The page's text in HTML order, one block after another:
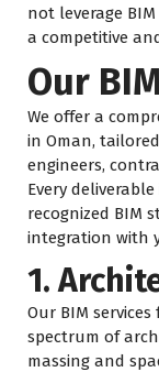
not leverage
a competitive
Our
We offer a
in Oman,
engineers,
Every
recognized BIM
integration with
1.
Our BIM
spectrum of
massing and